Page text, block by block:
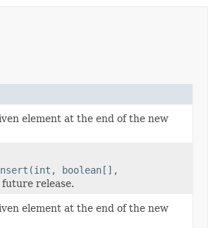
element at the end of the new
boolean[],
release.
element at the end of the new